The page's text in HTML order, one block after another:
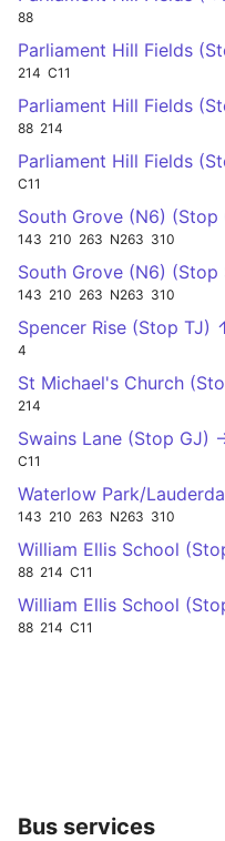
88
Parliament Hill Fields
214 C11
Parliament Hill Fields
88 214
Parliament Hill Fields
C11
South Grove (N6)
143 210 263 N263 310
South Grove (N6)
143 210 263 N263 310
Spencer Rise (Stop TJ)
4
St Michael's Church
214
Swains Lane (Stop GJ)
C11
Waterlow Park/
143 210 263 N263 310
William Ellis School
88 214 C11
William Ellis School
88 214 C11
Bus services